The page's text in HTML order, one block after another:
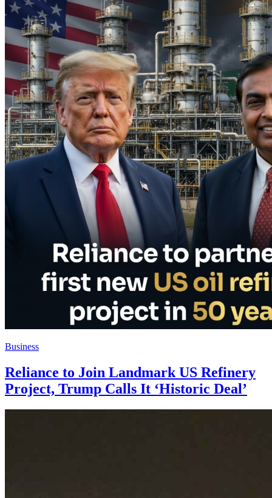
Business
Reliance to Join Landmark US Refinery
Project, Trump Calls It ‘Historic Deal’